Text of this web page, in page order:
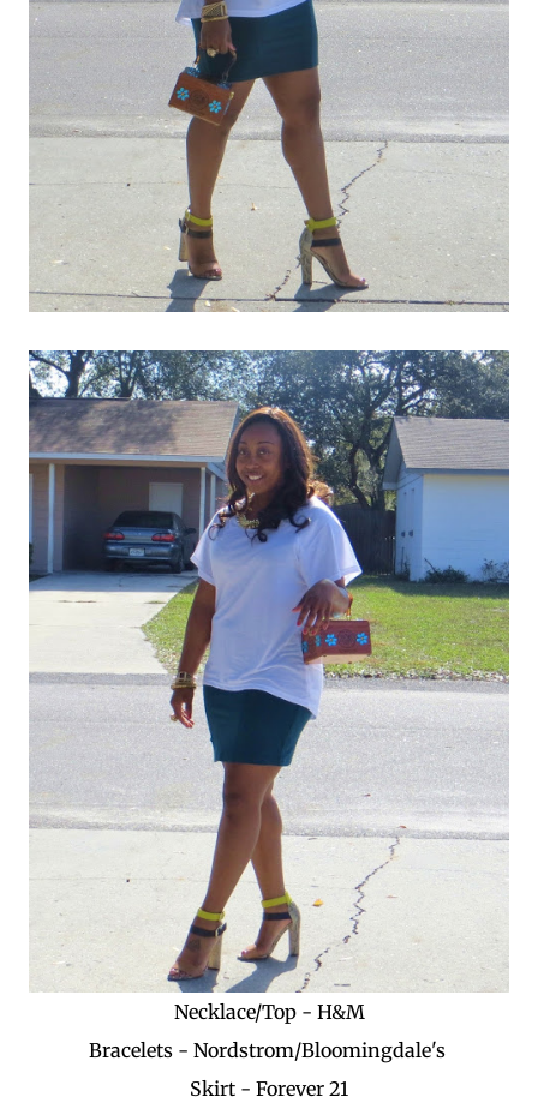
Necklace/Top - H&M
Bracelets - Nordstrom/Bloomingdale's
Skirt - Forever 21